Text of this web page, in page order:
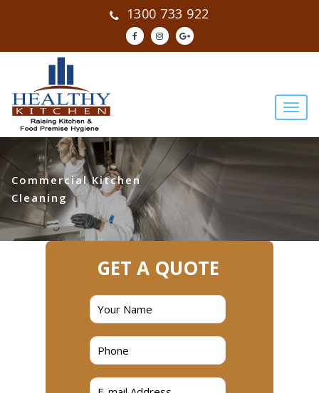
1300 733 922
Commercial Kitchen
Cleaning
GET A QUOTE